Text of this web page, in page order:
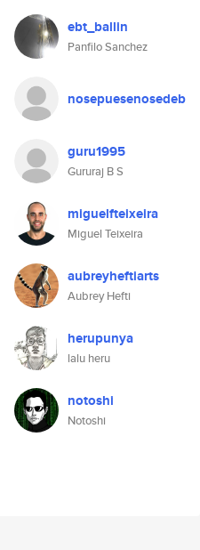
ebt_ballin
Panfilo Sanchez
nosepuesenosedeb
guru1995
Gururaj B S
miguelfteixeira
Miguel Teixeira
aubreyheftiarts
Aubrey Hefti
herupunya
lalu heru
notoshi
Notoshi